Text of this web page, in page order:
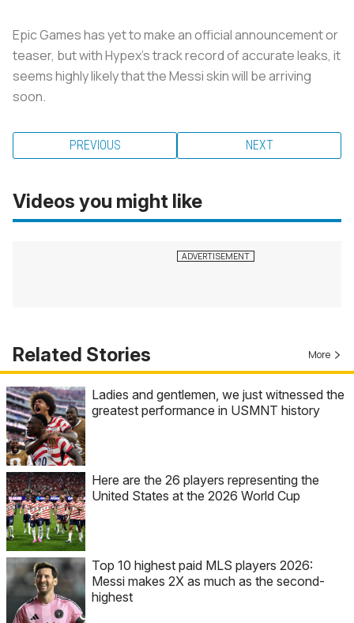
Epic Games has yet to make an official announcement or
teaser, but with Hypex’s track record of accurate leaks, it
seems highly likely that the Messi skin will be arriving
soon.
PREVIOUS NEXT
Videos you might like
Related Stories More
Ladies and gentlemen, we just witnessed the
greatest performance in USMNT history
Here are the 26 players representing the
United States at the 2026 World Cup
Top 10 highest paid MLS players 2026:
Messi makes 2X as much as the second-
highest